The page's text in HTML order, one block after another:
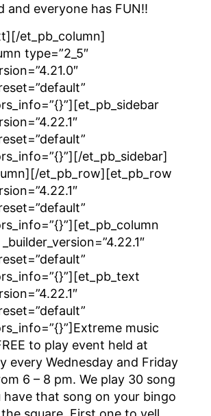
and everyone has FUN!!
et_pb_column]
type=”2_5″
et_pb_sidebar]
et_pb_row][et_pb_row
music
to play event held at
every Wednesday and Friday
6 – 8 pm. We play 30 song
have that song on your bingo